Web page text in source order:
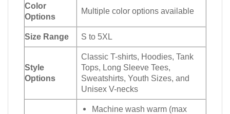
Color
Options
Multiple color options available
Size Range S to 5XL
Style
Options
Classic T-shirts, Hoodies, Tank
Tops, Long Sleeve Tees,
Sweatshirts, Youth Sizes, and
Unisex V-necks
Machine wash warm (max